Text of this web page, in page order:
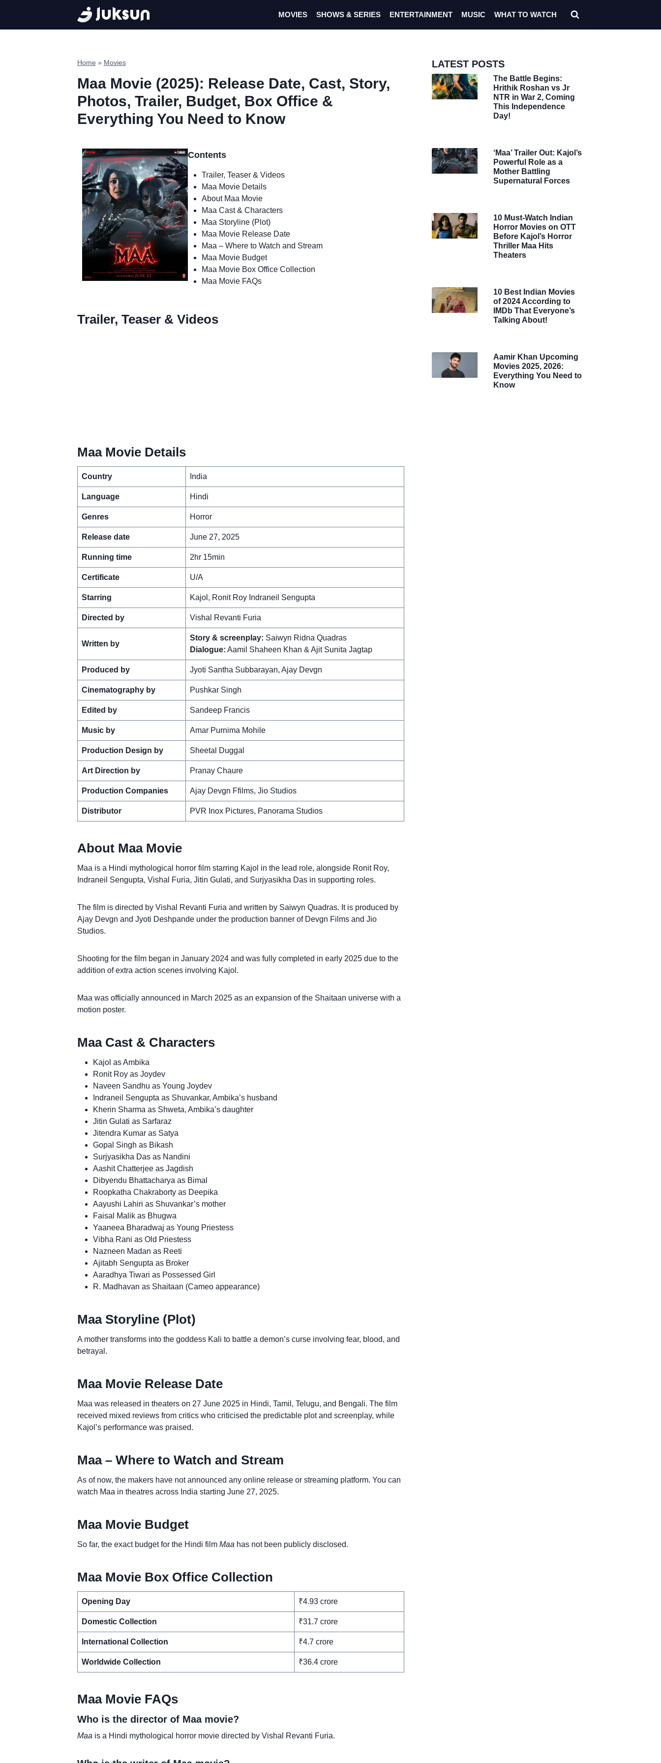
content
MOVIES SHOWS & SERIES ENTERTAINMENT MUSIC WHAT TO WATCH
Home » Movies
Maa Movie (2025): Release Date, Cast, Story,
Photos, Trailer, Budget, Box Office &
Everything You Need to Know
Contents
Trailer, Teaser & Videos
Maa Movie Details
About Maa Movie
Maa Cast & Characters
Maa Storyline (Plot)
Maa Movie Release Date
Maa – Where to Watch and Stream
Maa Movie Budget
Maa Movie Box Office Collection
Maa Movie FAQs
Trailer, Teaser & Videos
Maa Movie Details
Country India
Language Hindi
Genres Horror
Release date June 27, 2025
Running time 2hr 15min
Certificate U/A
Starring Kajol, Ronit Roy Indraneil Sengupta
Directed by Vishal Revanti Furia
Written by
Story & screenplay: Saiwyn Ridna Quadras
Dialogue: Aamil Shaheen Khan & Ajit Sunita Jagtap
Produced by Jyoti Santha Subbarayan, Ajay Devgn
Cinematography by Pushkar Singh
Edited by Sandeep Francis
Music by Amar Purnima Mohile
Production Design by Sheetal Duggal
Art Direction by Pranay Chaure
Production Companies Ajay Devgn Ffilms, Jio Studios
Distributor PVR Inox Pictures, Panorama Studios
About Maa Movie
Maa is a Hindi mythological horror film starring Kajol in the lead role, alongside Ronit Roy,
Indraneil Sengupta, Vishal Furia, Jitin Gulati, and Surjyasikha Das in supporting roles.
The film is directed by Vishal Revanti Furia and written by Saiwyn Quadras. It is produced by
Ajay Devgn and Jyoti Deshpande under the production banner of Devgn Films and Jio
Studios.
Shooting for the film began in January 2024 and was fully completed in early 2025 due to the
addition of extra action scenes involving Kajol.
Maa was officially announced in March 2025 as an expansion of the Shaitaan universe with a
motion poster.
Maa Cast & Characters
Kajol as Ambika
Ronit Roy as Joydev
Naveen Sandhu as Young Joydev
Indraneil Sengupta as Shuvankar, Ambika’s husband
Kherin Sharma as Shweta, Ambika’s daughter
Jitin Gulati as Sarfaraz
Jitendra Kumar as Satya
Gopal Singh as Bikash
Surjyasikha Das as Nandini
Aashit Chatterjee as Jagdish
Dibyendu Bhattacharya as Bimal
Roopkatha Chakraborty as Deepika
Aayushi Lahiri as Shuvankar’s mother
Faisal Malik as Bhugwa
Yaaneea Bharadwaj as Young Priestess
Vibha Rani as Old Priestess
Nazneen Madan as Reeti
Ajitabh Sengupta as Broker
Aaradhya Tiwari as Possessed Girl
R. Madhavan as Shaitaan (Cameo appearance)
Maa Storyline (Plot)
A mother transforms into the goddess Kali to battle a demon’s curse involving fear, blood, and
betrayal.
Maa Movie Release Date
Maa was released in theaters on 27 June 2025 in Hindi, Tamil, Telugu, and Bengali. The film
received mixed reviews from critics who criticised the predictable plot and screenplay, while
Kajol’s performance was praised.
Maa – Where to Watch and Stream
As of now, the makers have not announced any online release or streaming platform. You can
watch Maa in theatres across India starting June 27, 2025.
Maa Movie Budget
So far, the exact budget for the Hindi film Maa has not been publicly disclosed.
Maa Movie Box Office Collection
Opening Day ₹4.93 crore
Domestic Collection ₹31.7 crore
International Collection ₹4.7 crore
Worldwide Collection ₹36.4 crore
Maa Movie FAQs
Who is the director of Maa movie?
Maa is a Hindi mythological horror movie directed by Vishal Revanti Furia.
LATEST POSTS
The Battle Begins:
Hrithik Roshan vs Jr
NTR in War 2, Coming
This Independence
Day!
‘Maa’ Trailer Out: Kajol’s
Powerful Role as a
Mother Battling
Supernatural Forces
10 Must-Watch Indian
Horror Movies on OTT
Before Kajol’s Horror
Thriller Maa Hits
Theaters
10 Best Indian Movies
of 2024 According to
IMDb That Everyone’s
Talking About!
Aamir Khan Upcoming
Movies 2025, 2026:
Everything You Need to
Know